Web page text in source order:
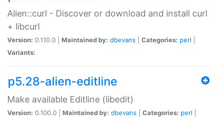
Alien::curl - Discover or download and install curl
+ libcurl
Version: 0.110.0 | Maintained by: dbevans Categories: perl
Variants:
p5.28-alien-editline
Make available Editline (libedit)
Version: 0.100.0 | Maintained by: dbevans Categories: perl